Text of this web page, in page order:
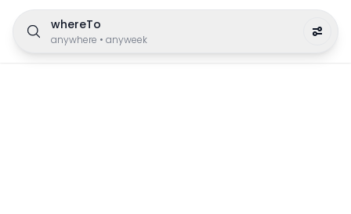
whereTo
anywhere • anyweek